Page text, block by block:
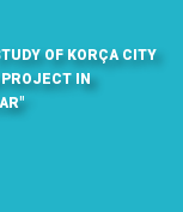
OF KORÇA CITY
IN